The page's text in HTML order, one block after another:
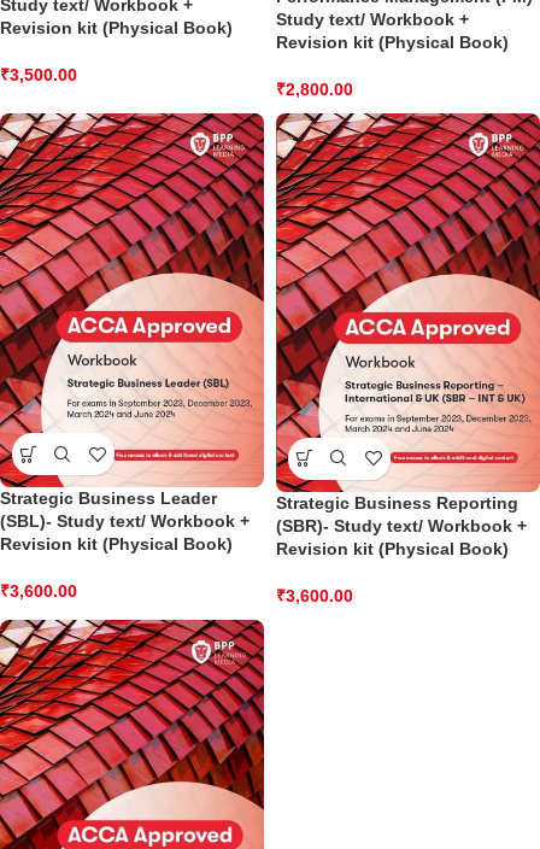
Study text/ Workbook +
Revision kit (Physical Book)
₹3,500.00
Study text/ Workbook +
Revision kit (Physical Book)
₹2,800.00
Strategic Business Leader
(SBL)- Study text/ Workbook +
Revision kit (Physical Book)
₹3,600.00
Strategic Business Reporting
(SBR)- Study text/ Workbook +
Revision kit (Physical Book)
₹3,600.00